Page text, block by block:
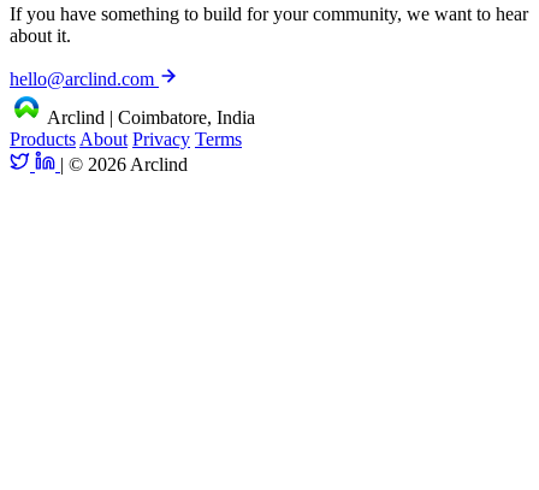
If you have something to build for your community, we want to hear
about it.
hello@arclind.com
Arclind | Coimbatore, India
Products About Privacy Terms
| © 2026 Arclind